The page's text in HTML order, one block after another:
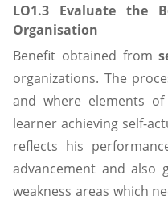
LO1.3 Evaluate the
Organisation
Benefit obtained from
organizations. The
and where elements
learner achieving self-
reflects his
advancement and also
weakness areas which